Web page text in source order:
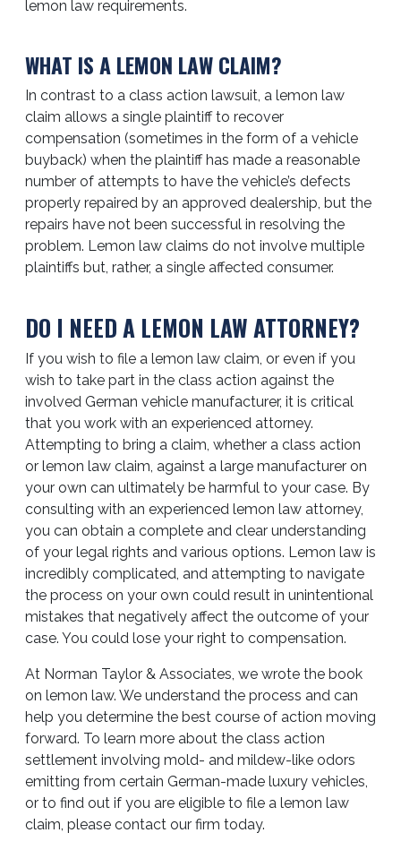
lemon law requirements.
WHAT IS A LEMON LAW CLAIM?
In contrast to a class action lawsuit, a lemon law
claim allows a single plaintiff to recover
compensation (sometimes in the form of a vehicle
buyback) when the plaintiff has made a reasonable
number of attempts to have the vehicle’s defects
properly repaired by an approved dealership, but the
repairs have not been successful in resolving the
problem. Lemon law claims do not involve multiple
plaintiffs but, rather, a single affected consumer.
DO I NEED A LEMON LAW ATTORNEY?
If you wish to file a lemon law claim, or even if you
wish to take part in the class action against the
involved German vehicle manufacturer, it is critical
that you work with an experienced attorney.
Attempting to bring a claim, whether a class action
or lemon law claim, against a large manufacturer on
your own can ultimately be harmful to your case. By
consulting with an experienced lemon law attorney,
you can obtain a complete and clear understanding
of your legal rights and various options. Lemon law is
incredibly complicated, and attempting to navigate
the process on your own could result in unintentional
mistakes that negatively affect the outcome of your
case. You could lose your right to compensation.
At Norman Taylor & Associates, we wrote the book
on lemon law. We understand the process and can
help you determine the best course of action moving
forward. To learn more about the class action
settlement involving mold- and mildew-like odors
emitting from certain German-made luxury vehicles,
or to find out if you are eligible to file a lemon law
claim, please contact our firm today.